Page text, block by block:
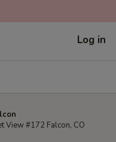
Log in
View #172 Falcon, CO